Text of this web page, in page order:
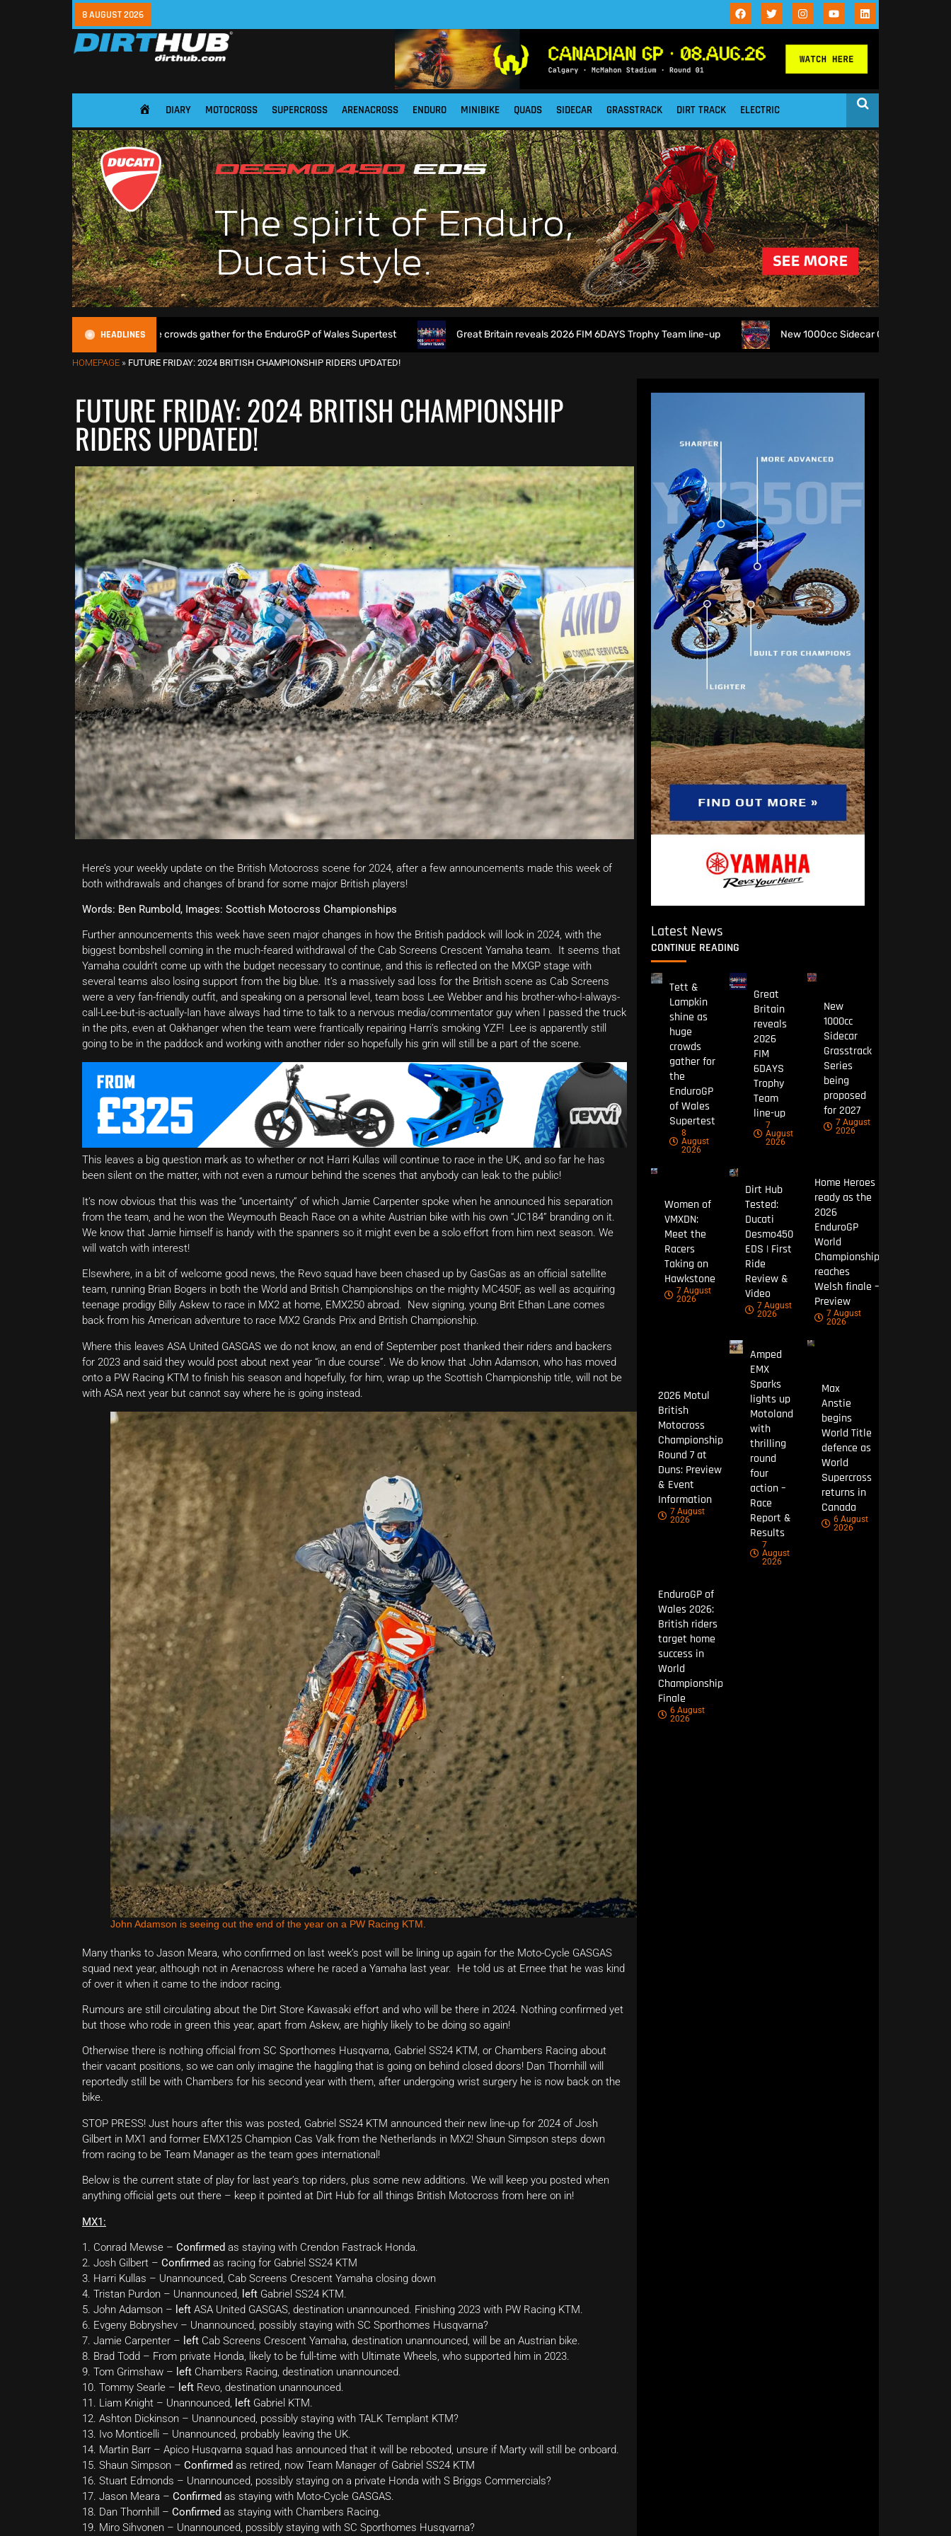
8 AUGUST 2026
HOME DIARY MOTOCROSS SUPERCROSS ARENACROSS ENDURO MINIBIKE QUADS SIDECAR GRASSTRACK DIRT TRACK ELECTRIC
HEADLINES
Lampkin shine as huge crowds gather for the EnduroGP of Wales Supertest Great Britain reveals 2026 FIM 6DAYS Trophy Team line-up New 1000cc Sidecar Grasstrack Series being
HOMEPAGE » FUTURE FRIDAY: 2024 BRITISH CHAMPIONSHIP RIDERS UPDATED!
FUTURE FRIDAY: 2024 BRITISH CHAMPIONSHIP
RIDERS UPDATED!
Here’s your weekly update on the British Motocross scene for 2024, after a few announcements made this week of
both withdrawals and changes of brand for some major British players!
Words: Ben Rumbold, Images: Scottish Motocross Championships
Further announcements this week have seen major changes in how the British paddock will look in 2024, with the
biggest bombshell coming in the much-feared withdrawal of the Cab Screens Crescent Yamaha team. It seems that
Yamaha couldn’t come up with the budget necessary to continue, and this is reflected on the MXGP stage with
several teams also losing support from the big blue. It’s a massively sad loss for the British scene as Cab Screens
were a very fan-friendly outfit, and speaking on a personal level, team boss Lee Webber and his brother-who-I-always-
call-Lee-but-is-actually-Ian have always had time to talk to a nervous media/commentator guy when I passed the truck
in the pits, even at Oakhanger when the team were frantically repairing Harri’s smoking YZF! Lee is apparently still
going to be in the paddock and working with another rider so hopefully his grin will still be a part of the scene.
This leaves a big question mark as to whether or not Harri Kullas will continue to race in the UK, and so far he has
been silent on the matter, with not even a rumour behind the scenes that anybody can leak to the public!
It’s now obvious that this was the “uncertainty” of which Jamie Carpenter spoke when he announced his separation
from the team, and he won the Weymouth Beach Race on a white Austrian bike with his own “JC184” branding on it.
We know that Jamie himself is handy with the spanners so it might even be a solo effort from him next season. We
will watch with interest!
Elsewhere, in a bit of welcome good news, the Revo squad have been chased up by GasGas as an official satellite
team, running Brian Bogers in both the World and British Championships on the mighty MC450F, as well as acquiring
teenage prodigy Billy Askew to race in MX2 at home, EMX250 abroad. New signing, young Brit Ethan Lane comes
back from his American adventure to race MX2 Grands Prix and British Championship.
Where this leaves ASA United GASGAS we do not know, an end of September post thanked their riders and backers
for 2023 and said they would post about next year “in due course”. We do know that John Adamson, who has moved
onto a PW Racing KTM to finish his season and hopefully, for him, wrap up the Scottish Championship title, will not be
with ASA next year but cannot say where he is going instead.
John Adamson is seeing out the end of the year on a PW Racing KTM.
Many thanks to Jason Meara, who confirmed on last week’s post will be lining up again for the Moto-Cycle GASGAS
squad next year, although not in Arenacross where he raced a Yamaha last year. He told us at Ernee that he was kind
of over it when it came to the indoor racing.
Rumours are still circulating about the Dirt Store Kawasaki effort and who will be there in 2024. Nothing confirmed yet
but those who rode in green this year, apart from Askew, are highly likely to be doing so again!
Otherwise there is nothing official from SC Sporthomes Husqvarna, Gabriel SS24 KTM, or Chambers Racing about
their vacant positions, so we can only imagine the haggling that is going on behind closed doors! Dan Thornhill will
reportedly still be with Chambers for his second year with them, after undergoing wrist surgery he is now back on the
bike.
STOP PRESS! Just hours after this was posted, Gabriel SS24 KTM announced their new line-up for 2024 of Josh
Gilbert in MX1 and former EMX125 Champion Cas Valk from the Netherlands in MX2! Shaun Simpson steps down
from racing to be Team Manager as the team goes international!
Below is the current state of play for last year’s top riders, plus some new additions. We will keep you posted when
anything official gets out there – keep it pointed at Dirt Hub for all things British Motocross from here on in!
MX1:
1. Conrad Mewse – Confirmed as staying with Crendon Fastrack Honda.
2. Josh Gilbert – Confirmed as racing for Gabriel SS24 KTM
3. Harri Kullas – Unannounced, Cab Screens Crescent Yamaha closing down
4. Tristan Purdon – Unannounced, left Gabriel SS24 KTM.
5. John Adamson – left ASA United GASGAS, destination unannounced. Finishing 2023 with PW Racing KTM.
6. Evgeny Bobryshev – Unannounced, possibly staying with SC Sporthomes Husqvarna?
7. Jamie Carpenter – left Cab Screens Crescent Yamaha, destination unannounced, will be an Austrian bike.
8. Brad Todd – From private Honda, likely to be full-time with Ultimate Wheels, who supported him in 2023.
9. Tom Grimshaw – left Chambers Racing, destination unannounced.
10. Tommy Searle – left Revo, destination unannounced.
11. Liam Knight – Unannounced, left Gabriel KTM.
12. Ashton Dickinson – Unannounced, possibly staying with TALK Templant KTM?
13. Ivo Monticelli – Unannounced, probably leaving the UK.
14. Martin Barr – Apico Husqvarna squad has announced that it will be rebooted, unsure if Marty will still be onboard.
15. Shaun Simpson – Confirmed as retired, now Team Manager of Gabriel SS24 KTM
16. Stuart Edmonds – Unannounced, possibly staying on a private Honda with S Briggs Commercials?
17. Jason Meara – Confirmed as staying with Moto-Cycle GASGAS.
18. Dan Thornhill – Confirmed as staying with Chambers Racing.
19. Miro Sihvonen – Unannounced, possibly staying with SC Sporthomes Husqvarna?
Latest News
CONTINUE READING
Tett &
Lampkin
shine as
huge
crowds
gather for
the
EnduroGP
of Wales
Supertest
8
August
2026
Great
Britain
reveals
2026
FIM
6DAYS
Trophy
Team
line-up
7
August
2026
New
1000cc
Sidecar
Grasstrack
Series
being
proposed
for 2027
7 August
2026
Women of
VMXDN:
Meet the
Racers
Taking on
Hawkstone
7 August
2026
Dirt Hub
Tested:
Ducati
Desmo450
EDS | First
Ride
Review &
Video
7 August
2026
Home Heroes
ready as the
2026
EnduroGP
World
Championship
reaches
Welsh finale –
Preview
7 August
2026
2026 Motul
British
Motocross
Championship
Round 7 at
Duns: Preview
& Event
Information
7 August
2026
Amped
EMX
Sparks
lights up
Motoland
with
thrilling
round
four
action –
Race
Report &
Results
7
August
2026
Max
Anstie
begins
World Title
defence as
World
Supercross
returns in
Canada
6 August
2026
EnduroGP of
Wales 2026:
British riders
target home
success in
World
Championship
Finale
6 August
2026